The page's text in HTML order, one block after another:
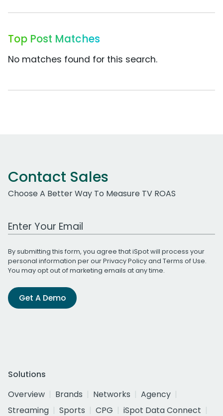
Top Post Matches
No matches found for this search.
Contact Sales
Choose A Better Way To Measure TV ROAS
Work Email Address
By submitting this form, you agree that iSpot will process your
personal information per ourPrivacy Policyand Terms of Use.
You may opt out of marketing emails at any time.
Get A Demo
Solutions
Overview
Brands Networks
Agency
Streaming
Sports CPG
iSpot Data Connect